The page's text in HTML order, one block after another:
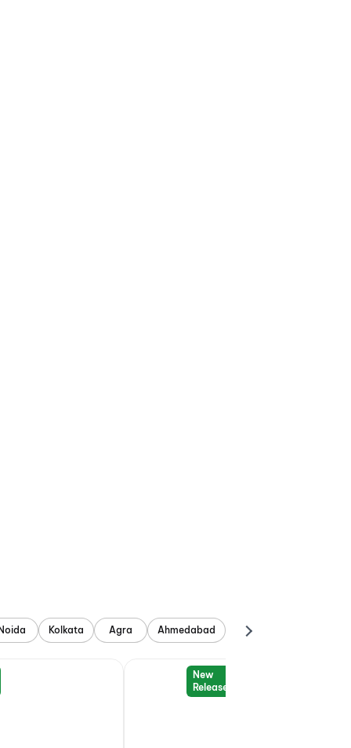
Noida Kolkata Agra Ahmedabad
New
Release